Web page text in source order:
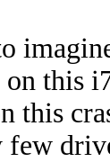
this
this
few